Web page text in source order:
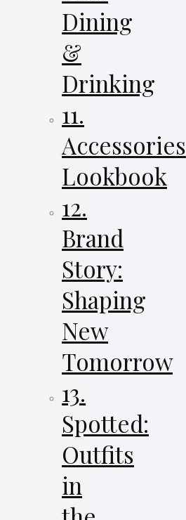
Dining
&
Drinking
11.
Accessories
Lookbook
12.
Brand
Story:
Shaping
New
Tomorrow
13.
Spotted:
Outfits
in